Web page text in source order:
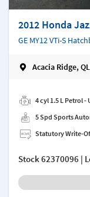
2012 Honda
GE MY12 VTi-S
Acacia Ridge,
4 cyl 1.5 L Petrol -
5 Spd Sports
Statutory Write-
Stock62370096 |